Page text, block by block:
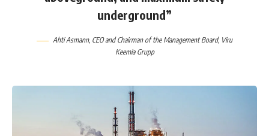
underground”
Ahti Asmann, CEO and Chairman of the Management Board, Viru
Keemia Grupp